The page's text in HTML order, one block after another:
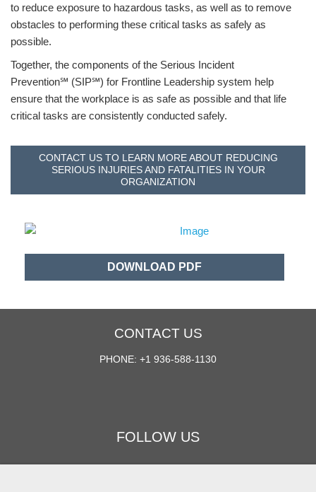
to reduce exposure to hazardous tasks, as well as to remove
obstacles to performing these critical tasks as safely as
possible.
Together, the components of the Serious Incident
Prevention℠ (SIP℠) for Frontline Leadership system help
ensure that the workplace is as safe as possible and that life
critical tasks are consistently conducted safely.
CONTACT US TO LEARN MORE ABOUT REDUCING
SERIOUS INJURIES AND FATALITIES IN YOUR
ORGANIZATION
DOWNLOAD PDF
CONTACT US
PHONE: +1 936-588-1130
FOLLOW US